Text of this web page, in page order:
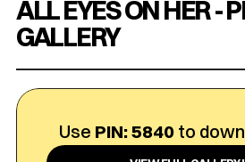
ALL EYES ON HER -
GALLERY
Use PIN: 5840 to